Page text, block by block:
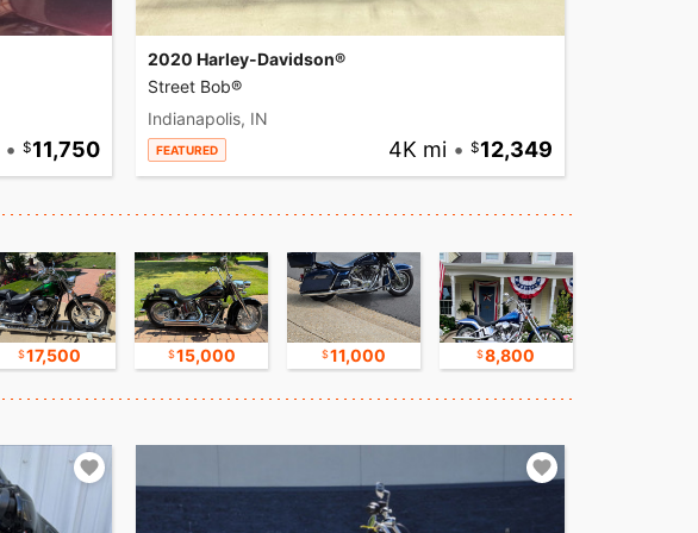
• 11,750
2020 Harley-Davidson®
Street Bob®
Indianapolis, IN
FEATURED 4K mi • 12,349
17,500 15,000 11,000 8,800